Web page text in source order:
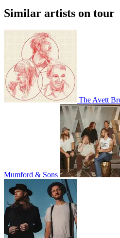
Similar artists on tour
The Avett
Mumford & Sons